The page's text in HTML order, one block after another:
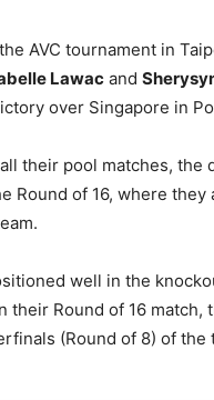
AVC tournament in
Lawac and
over Singapore in
their pool matches, the
Round of 16, where they
well in the
their Round of 16 match,
(Round of 8) of the